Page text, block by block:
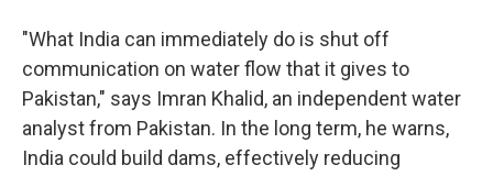
"What India can immediately do is shut off
communication on water flow that it gives to
Pakistan," says Imran Khalid, an independent water
analyst from Pakistan. In the long term, he warns,
India could build dams, effectively reducing